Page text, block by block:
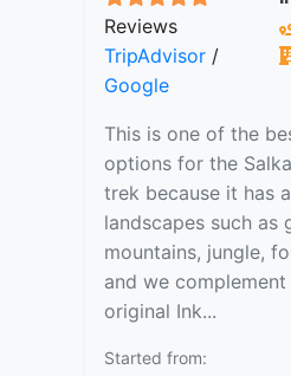
Reviews
TripAdvisor /
Google
This is one of the
options for the
trek because it has
landscapes such as
mountains, jungle,
and we
original Ink...
Started from: